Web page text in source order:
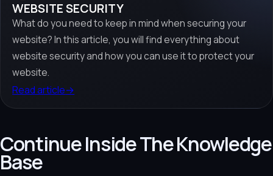
WEBSITE SECURITY
What do you need to keep in mind when securing your
website? In this article, you will find everything about
website security and how you can use it to protect your
website.
Read article→
Continue Inside The Knowledge
Base